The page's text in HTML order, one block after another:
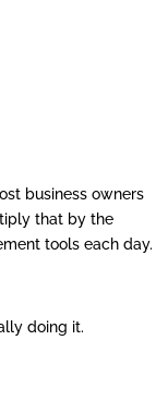
business owners
that by the
tools each day.
doing it.